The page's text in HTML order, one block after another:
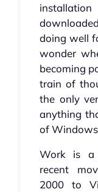
doing well
wonder
becoming
train of
the only
anything
of
Work is a
recent
2000 to